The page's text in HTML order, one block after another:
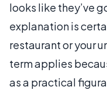
looks like they’ve
explanation is
restaurant or your
term applies
as a practical